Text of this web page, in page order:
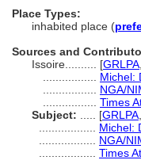
Place Types:
inhabited place (
Sources and
Issoire.......... [GRLPA
Michel:
NGA/
Times
Subject:
[GRLPA
Michel:
NGA/
Times